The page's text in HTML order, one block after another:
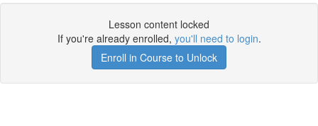
Lesson content locked
If you're already enrolled, you'll need to login.
Enroll in Course to Unlock